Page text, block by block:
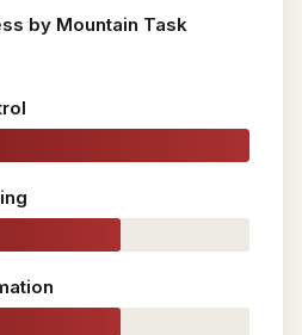
by Mountain Task